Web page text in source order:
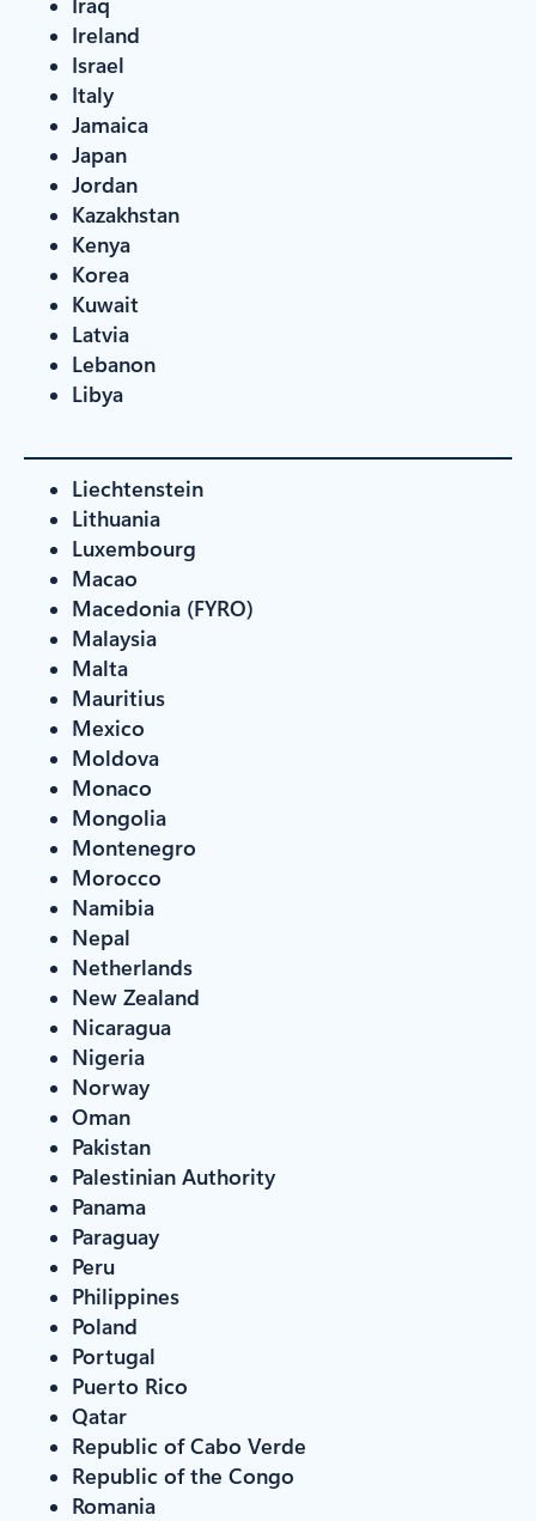
Ireland
Israel
Italy
Jamaica
Japan
Jordan
Kazakhstan
Kenya
Korea
Kuwait
Latvia
Lebanon
Libya
Liechtenstein
Lithuania
Luxembourg
Macao
Macedonia (FYRO)
Malaysia
Malta
Mauritius
Mexico
Moldova
Monaco
Mongolia
Montenegro
Morocco
Namibia
Nepal
Netherlands
New Zealand
Nicaragua
Nigeria
Norway
Oman
Pakistan
Palestinian Authority
Panama
Paraguay
Peru
Philippines
Poland
Portugal
Puerto Rico
Qatar
Republic of Cabo Verde
Republic of the Congo
Romania